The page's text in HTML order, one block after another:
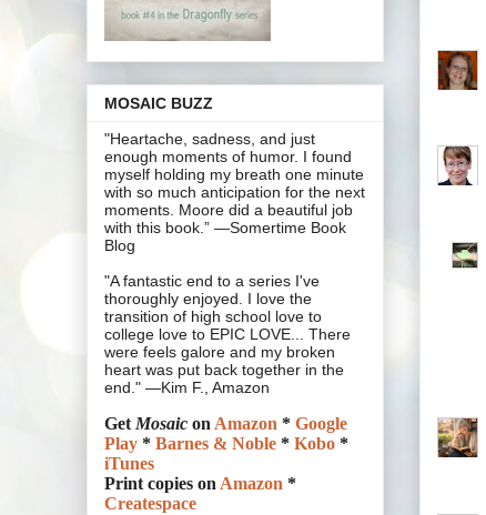
MOSAIC BUZZ
"Heartache, sadness, and just
enough moments of humor. I found
myself holding my breath one minute
with so much anticipation for the next
moments. Moore did a beautiful job
with this book.” —Somertime Book
Blog
"A fantastic end to a series I've
thoroughly enjoyed. I love the
transition of high school love to
college love to EPIC LOVE... There
were feels galore and my broken
heart was put back together in the
end." —Kim F., Amazon
GetMosaic onAmazon * Google
Play * Barnes & Noble * Kobo *
iTunes
Print copies onAmazon *
Createspace